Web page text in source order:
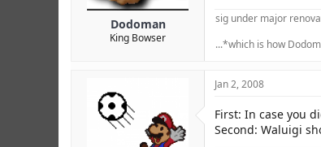
Dodoman
King Bowser
sig under major
...*which is how
Jan 2, 2008
First: In case you
Second: Waluigi